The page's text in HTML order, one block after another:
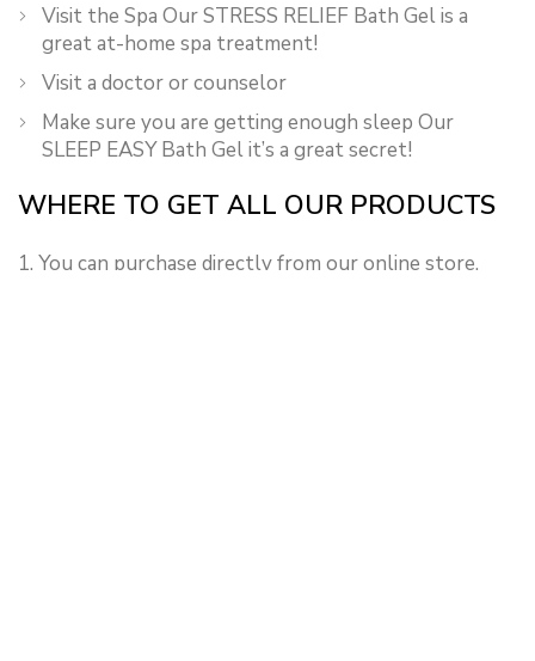
Visit the Spa Our STRESS RELIEF Bath Gel is a
great at-home spa treatment!
Visit a doctor or counselor
Make sure you are getting enough sleep Our
SLEEP EASY Bath Gel it’s a great secret!
WHERE TO GET ALL OUR PRODUCTS
1. You can purchase directly from our online store.